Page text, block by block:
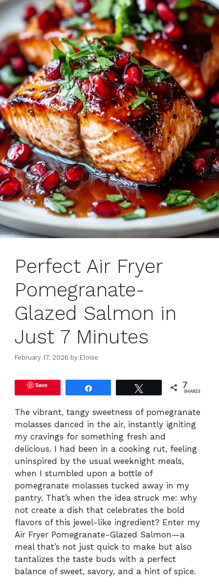
Perfect Air Fryer
Pomegranate-
Glazed Salmon in
Just 7 Minutes
February 17, 2026 by Eloise
Save 7
SHARES
The vibrant, tangy sweetness of pomegranate
molasses danced in the air, instantly igniting
my cravings for something fresh and
delicious. I had been in a cooking rut, feeling
uninspired by the usual weeknight meals,
when I stumbled upon a bottle of
pomegranate molasses tucked away in my
pantry. That’s when the idea struck me: why
not create a dish that celebrates the bold
flavors of this jewel-like ingredient? Enter my
Air Fryer Pomegranate-Glazed Salmon—a
meal that’s not just quick to make but also
tantalizes the taste buds with a perfect
balance of sweet, savory, and a hint of spice.